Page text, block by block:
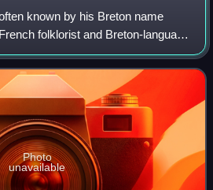
known by his Breton name
folklorist and Breton-language
Photo
unavailable